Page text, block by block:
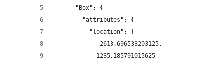
      "Box": {
        "attributes": {
          "location": [
            -2613.696533203125,
            1235.185791015625